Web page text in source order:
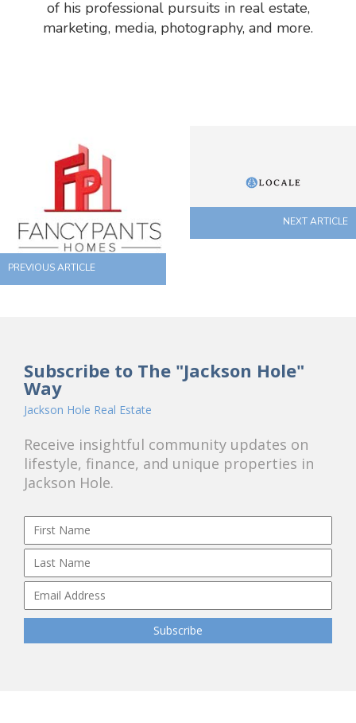
of his professional pursuits in real estate,
marketing, media, photography, and more.
PREVIOUS ARTICLE
NEXT ARTICLE
Subscribe to The "Jackson Hole"
Way
Jackson Hole Real Estate
Receive insightful community updates on
lifestyle, finance, and unique properties in
Jackson Hole.